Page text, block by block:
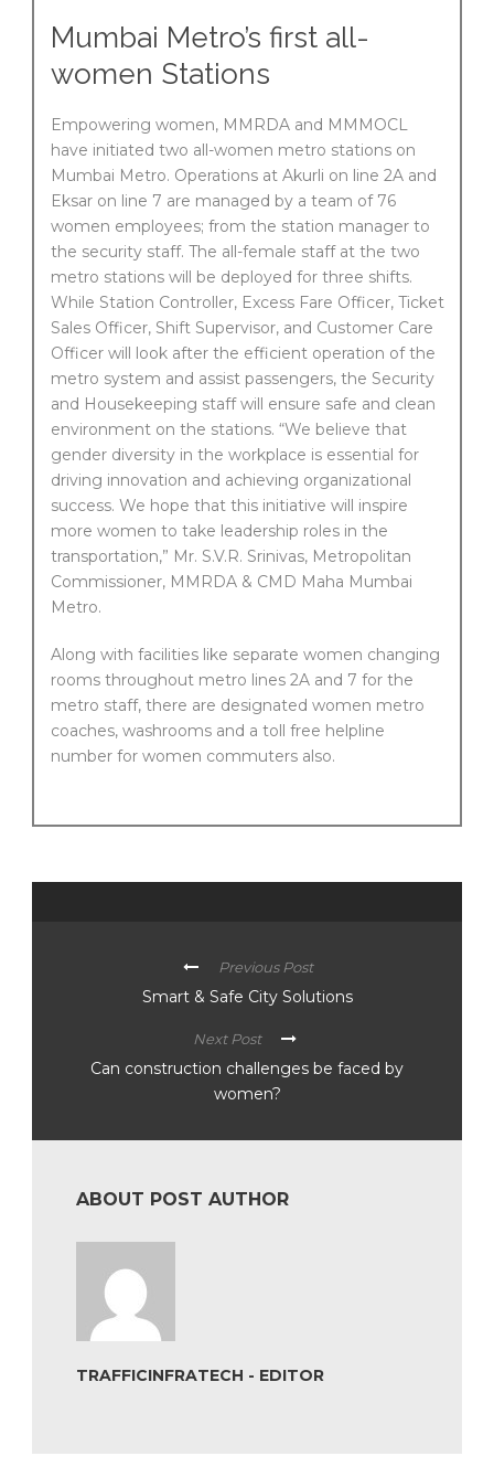
Mumbai Metro’s first all-
women Stations
Empowering women, MMRDA and MMMOCL
have initiated two all-women metro stations on
Mumbai Metro. Operations at Akurli on line 2A and
Eksar on line 7 are managed by a team of 76
women employees; from the station manager to
the security staff. The all-female staff at the two
metro stations will be deployed for three shifts.
While Station Controller, Excess Fare Officer, Ticket
Sales Officer, Shift Supervisor, and Customer Care
Officer will look after the efficient operation of the
metro system and assist passengers, the Security
and Housekeeping staff will ensure safe and clean
environment on the stations. “We believe that
gender diversity in the workplace is essential for
driving innovation and achieving organizational
success. We hope that this initiative will inspire
more women to take leadership roles in the
transportation,” Mr. S.V.R. Srinivas, Metropolitan
Commissioner, MMRDA & CMD Maha Mumbai
Metro.
Along with facilities like separate women changing
rooms throughout metro lines 2A and 7 for the
metro staff, there are designated women metro
coaches, washrooms and a toll free helpline
number for women commuters also.
Previous Post
Smart & Safe City Solutions
Next Post
Can construction challenges be faced by
women?
ABOUT POST AUTHOR
TRAFFICINFRATECH - EDITOR